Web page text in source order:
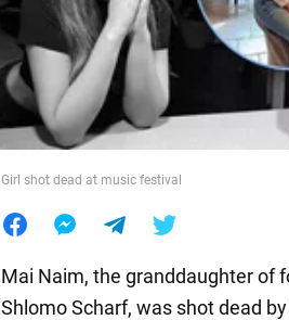
Food
Girl shot dead at music festival
Mai Naim, the granddaughter of
Shlomo Scharf, was shot dead